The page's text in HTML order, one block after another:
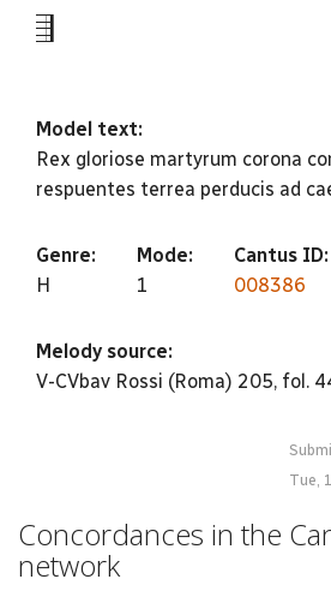
-5
Model text:
Rex gloriose martyrum corona
respuentes terrea perducis ad
Genre:
H
Mode:
1
Cantus ID:
008386
Melody source:
V-CVbav Rossi (Roma) 205, fol.
Tue,
Concordances in the
network